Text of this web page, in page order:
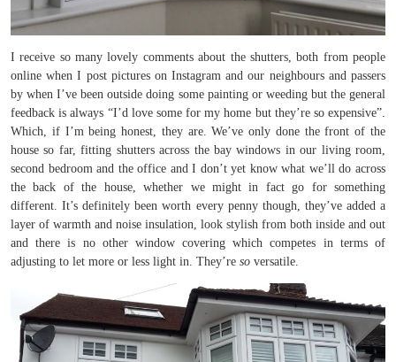
I receive so many lovely comments about the shutters, both from people
online when I post pictures on Instagram and our neighbours and passers
by when I’ve been outside doing some painting or weeding but the general
feedback is always “I’d love some for my home but they’re so expensive”.
Which, if I’m being honest, they are. We’ve only done the front of the
house so far, fitting shutters across the bay windows in our living room,
second bedroom and the office and I don’t yet know what we’ll do across
the back of the house, whether we might in fact go for something
different. It’s definitely been worth every penny though, they’ve added a
layer of warmth and noise insulation, look stylish from both inside and out
and there is no other window covering which competes in terms of
adjusting to let more or less light in. They’re so versatile.